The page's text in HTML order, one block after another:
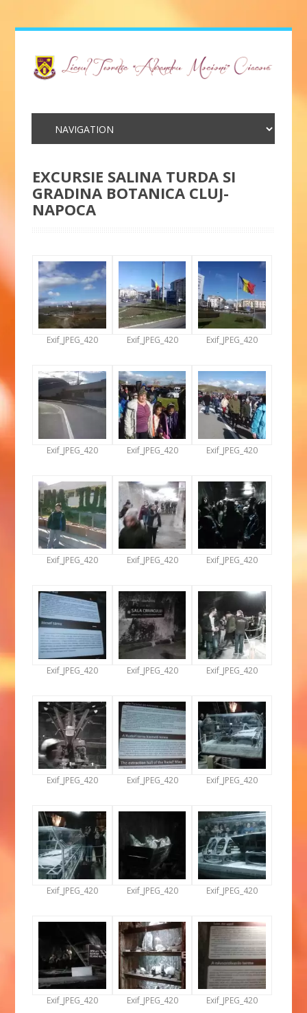
EXCURSIE SALINA TURDA SI
GRADINA BOTANICA CLUJ-
NAPOCA
Exif_JPEG_420 Exif_JPEG_420 Exif_JPEG_420
Exif_JPEG_420 Exif_JPEG_420 Exif_JPEG_420
Exif_JPEG_420 Exif_JPEG_420 Exif_JPEG_420
Exif_JPEG_420 Exif_JPEG_420 Exif_JPEG_420
Exif_JPEG_420 Exif_JPEG_420 Exif_JPEG_420
Exif_JPEG_420 Exif_JPEG_420 Exif_JPEG_420
Exif_JPEG_420 Exif_JPEG_420 Exif_JPEG_420